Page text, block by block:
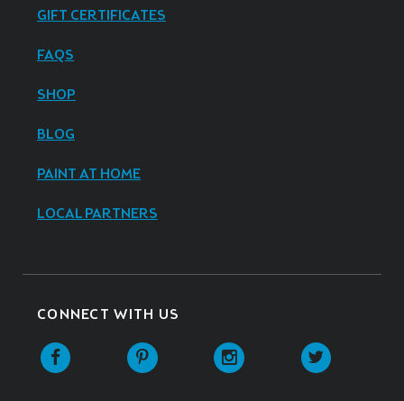
GIFT CERTIFICATES
FAQS
SHOP
BLOG
PAINT AT HOME
LOCAL PARTNERS
CONNECT WITH US